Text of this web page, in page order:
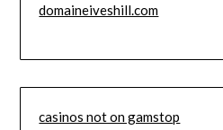
domaineiveshill.com
casinos not on gamstop